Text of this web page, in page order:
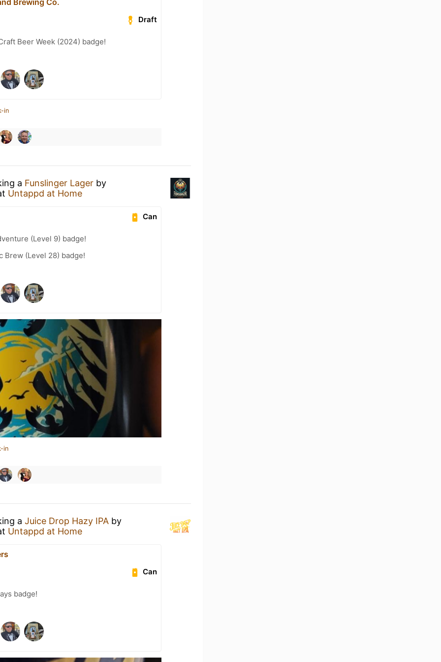
Brewing Co.
Draft
Beer Week (2024) badge!
in
a Funslinger Lager by
Untappd at Home
Can
(Level 9) badge!
Brew (Level 28) badge!
in
a Juice Drop Hazy IPA by
Untappd at Home
Can
badge!